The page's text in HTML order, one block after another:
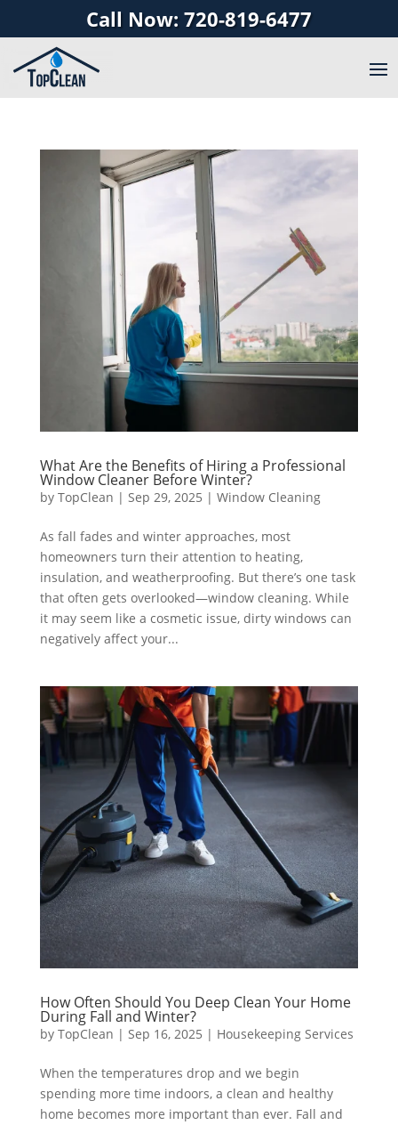
Call Now: 720-819-6477
What Are the Benefits of Hiring a Professional
Window Cleaner Before Winter?
by TopClean | Sep 29, 2025 | Window Cleaning
As fall fades and winter approaches, most
homeowners turn their attention to heating,
insulation, and weatherproofing. But there’s one task
that often gets overlooked—window cleaning. While
it may seem like a cosmetic issue, dirty windows can
negatively affect your...
How Often Should You Deep Clean Your Home
During Fall and Winter?
by TopClean | Sep 16, 2025 | Housekeeping Services
When the temperatures drop and we begin
spending more time indoors, a clean and healthy
home becomes more important than ever. Fall and